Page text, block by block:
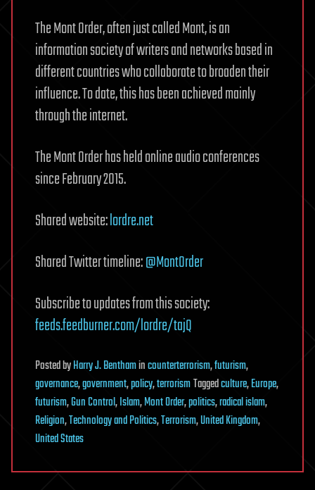
The Mont Order, often just called Mont, is an
information society of writers and networks based in
different countries who collaborate to broaden their
influence. To date, this has been achieved mainly
through the internet.
The Mont Order has held online audio conferences
since February 2015.
Shared website:lordre.net
Shared Twitter timeline:@MontOrder
Subscribe to updates from this society:
feeds.feedburner.com/lordre/tajQ
PostedbyHarry J. Benthamincounterterrorism,futurism,
governance,government,policy,terrorismTaggedculture,Europe,
futurism,Gun Control,Islam,Mont Order,politics,radical islam,
Religion,Technology and Politics,Terrorism,United Kingdom,
United States